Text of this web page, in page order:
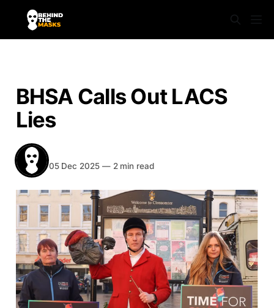
BHSA Calls Out LACS
Lies
BEHIND THE MASKS
05 Dec 2025 —2 min read